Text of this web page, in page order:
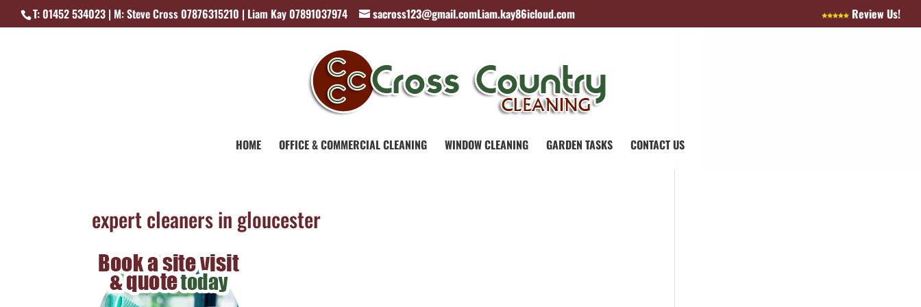
T: 01452 534023 | M: Steve Cross 07876315210 | Liam Kay 07891037974 sacross123@gmail.comLiam.kay86icloud.com Review Us!
HOME OFFICE & COMMERCIAL CLEANING WINDOW CLEANING GARDEN TASKS CONTACT US
expert cleaners in gloucester